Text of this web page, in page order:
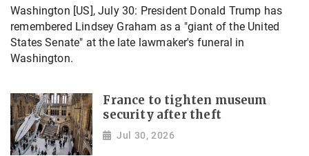
Washington [US], July 30: President Donald Trump has
remembered Lindsey Graham as a "giant of the United
States Senate" at the late lawmaker's funeral in
Washington.
France to tighten museum
security after theft
Jul 30, 2026